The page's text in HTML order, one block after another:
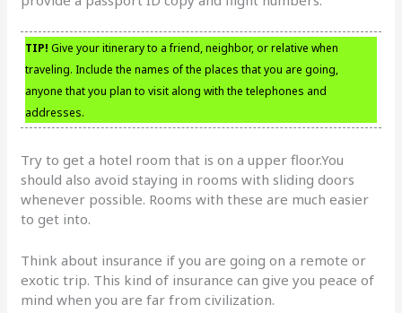
TIP! Give your itinerary to a friend, neighbor, or relative when
traveling. Include the names of the places that you are going,
anyone that you plan to visit along with the telephones and
addresses.
Try to get a hotel room that is on a upper floor.You
should also avoid staying in rooms with sliding doors
whenever possible. Rooms with these are much easier
to get into.
Think about insurance if you are going on a remote or
exotic trip. This kind of insurance can give you peace of
mind when you are far from civilization.